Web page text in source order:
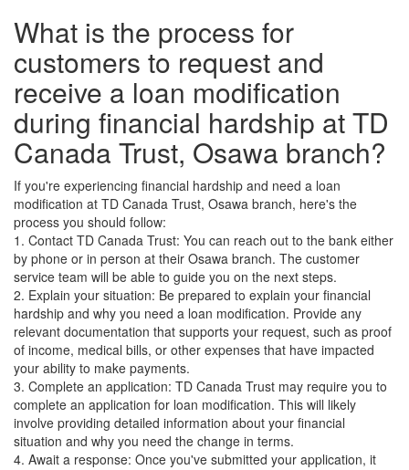
What is the process for
customers to request and
receive a loan modification
during financial hardship at TD
Canada Trust, Osawa branch?
If you're experiencing financial hardship and need a loan
modification at TD Canada Trust, Osawa branch, here's the
process you should follow:
1. Contact TD Canada Trust: You can reach out to the bank either
by phone or in person at their Osawa branch. The customer
service team will be able to guide you on the next steps.
2. Explain your situation: Be prepared to explain your financial
hardship and why you need a loan modification. Provide any
relevant documentation that supports your request, such as proof
of income, medical bills, or other expenses that have impacted
your ability to make payments.
3. Complete an application: TD Canada Trust may require you to
complete an application for loan modification. This will likely
involve providing detailed information about your financial
situation and why you need the change in terms.
4. Await a response: Once you've submitted your application, it